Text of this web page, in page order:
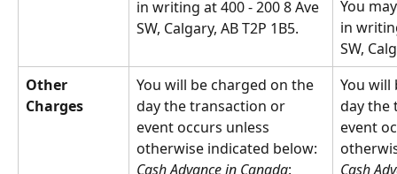
in writing at 400 - 200 8 Ave
SW, Calgary, AB T2P 1B5.
You
in
SW,
Other
Charges
You will be charged on the
day the transaction or
event occurs unless
otherwise indicated below:
Cash Advance in Canada:
You
day the
event
Cash